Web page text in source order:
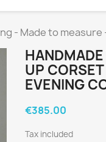
- Made to
UP
EVENING
€385.00
Tax included